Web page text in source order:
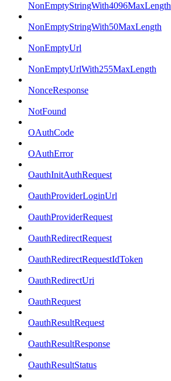
NonEmptyStringWith4096MaxLength
NonEmptyStringWith50MaxLength
NonEmptyUrl
NonEmptyUrlWith255MaxLength
NonceResponse
NotFound
OAuthCode
OAuthError
OauthInitAuthRequest
OauthProviderLoginUrl
OauthProviderRequest
OauthRedirectRequest
OauthRedirectRequestIdToken
OauthRedirectUri
OauthRequest
OauthResultRequest
OauthResultResponse
OauthResultStatus